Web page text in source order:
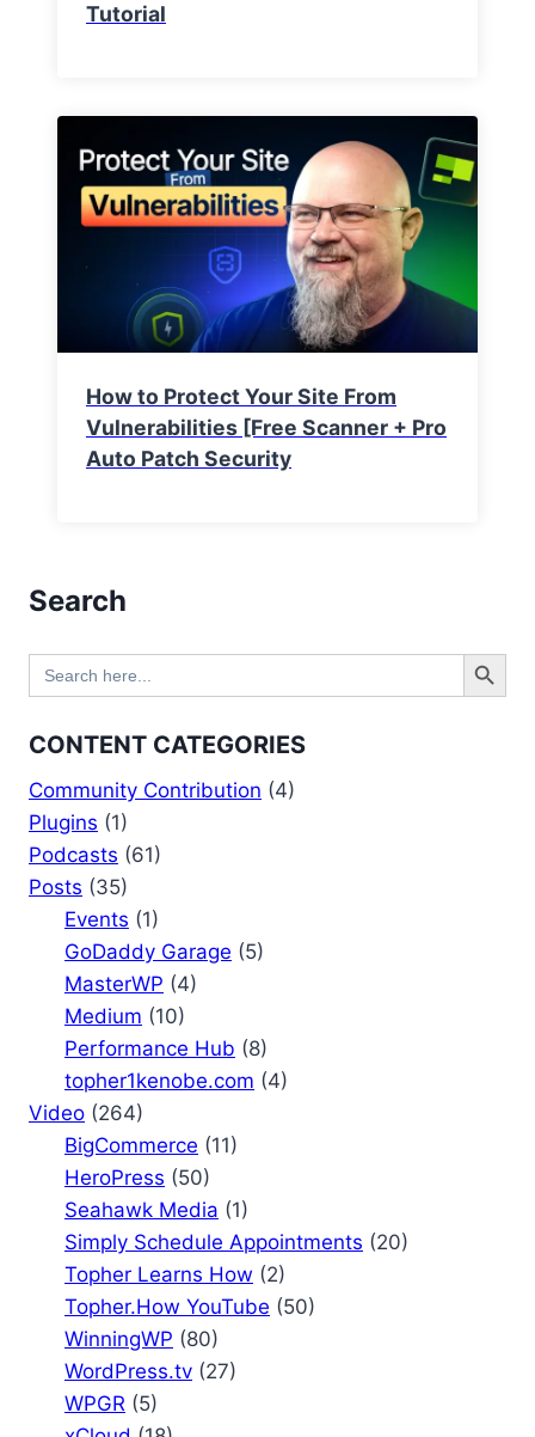
Tutorial
How to Protect Your Site From
Vulnerabilities [Free Scanner + Pro
Auto Patch Security
Search
Search
for:
Search Button
CONTENT CATEGORIES
Community Contribution (4)
Plugins (1)
Podcasts (61)
Posts (35)
Events (1)
GoDaddy Garage (5)
MasterWP (4)
Medium (10)
Performance Hub (8)
topher1kenobe.com (4)
Video (264)
BigCommerce (11)
HeroPress (50)
Seahawk Media (1)
Simply Schedule Appointments (20)
Topher Learns How (2)
Topher.How YouTube (50)
WinningWP (80)
WordPress.tv (27)
WPGR (5)